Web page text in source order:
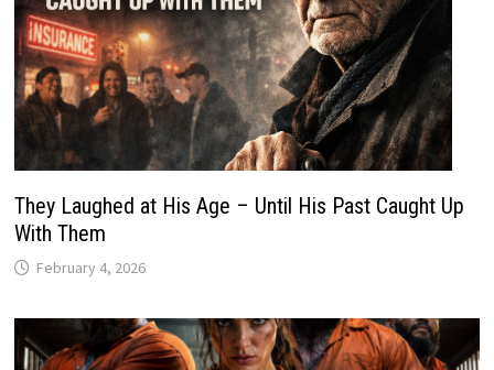
They Laughed at His Age – Until His Past Caught Up
With Them
February 4, 2026